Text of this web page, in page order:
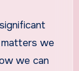
matters we
we can